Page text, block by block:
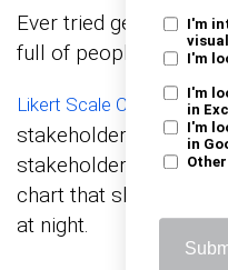
I'm
I'm
I'm
in
I'm
in
Other
Ever tried getting a
full of people? It’s like
Likert Scale Chartslet
stakeholders feel
stakeholder rates the
chart that shows you
at night.